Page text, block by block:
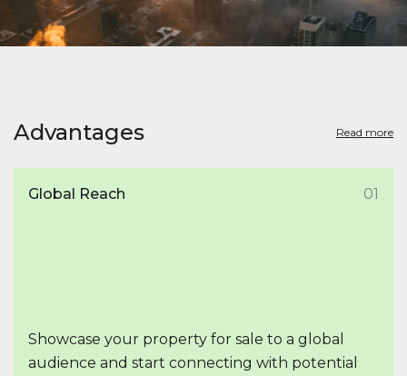
Advantages Read more
Global Reach 01
Showcase your property for sale to a global
audience and start connecting with potential